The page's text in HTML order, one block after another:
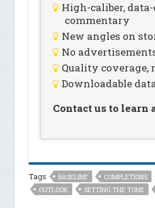
High-caliber,
commentary
New angles on
No
Quality
Downloadable
Contact us to learn
Tags BASELINE COMPLETIONS
OUTLOOK
SETTING THE TONE